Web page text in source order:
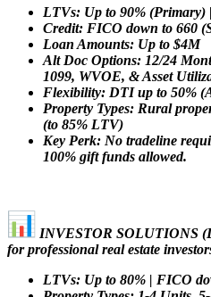
LTVs: Up to 90% (Primary)
Credit: FICO down to 660
Loan Amounts: Up to $4M
Alt Doc Options: 12/24
1099, WVOE, & Asset
Flexibility: DTI up to 50%
Property Types: Rural
(to 85% LTV)
Key Perk: No tradeline
100% gift funds allowed.
INVESTOR SOLUTIONS
for professional real estate
LTVs: Up to 80% | FICO